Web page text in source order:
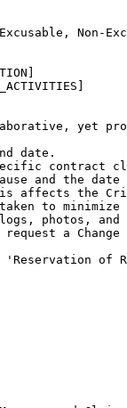
Non-
yet
date.
contract
and the date
affects the
to minimize
photos,
a
'Reservation